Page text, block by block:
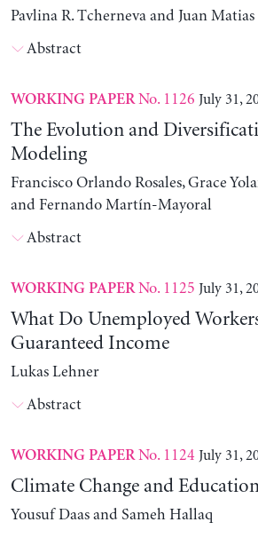
Pavlina R. Tcherneva and Juan
Abstract
WORKING PAPERNo. 1126 July 31,
The Evolution and
Modeling
Francisco Orlando Rosales, Grace
and Fernando Martín-Mayoral
Abstract
WORKING PAPERNo. 1125 July 31,
What Do Unemployed
Guaranteed Income
Lukas Lehner
Abstract
WORKING PAPERNo. 1124 July 31,
Climate Change and
Yousuf Daas and Sameh Hallaq